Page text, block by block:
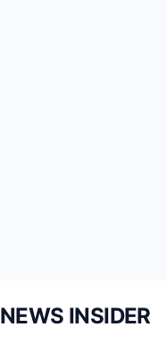
NEWS INSIDER